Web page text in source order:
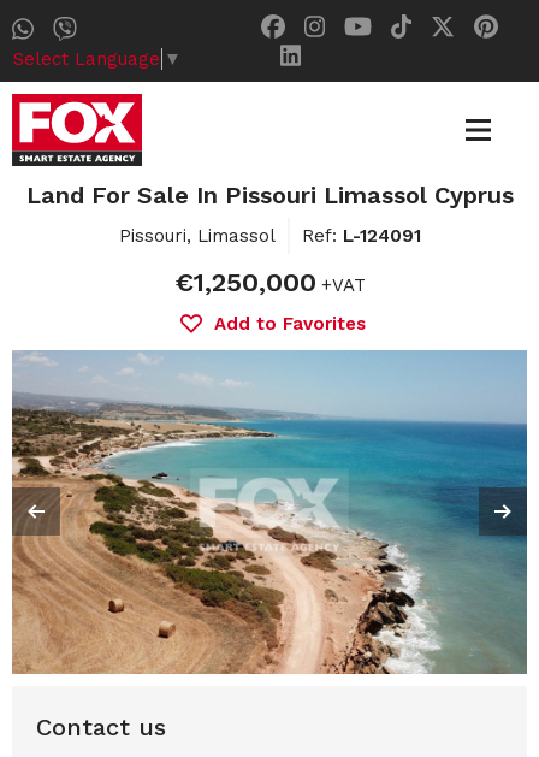
Select Language ▼
Land For Sale In Pissouri Limassol Cyprus
Pissouri, Limassol Ref: L-124091
€1,250,000 +VAT
Add to Favorites
Contact us